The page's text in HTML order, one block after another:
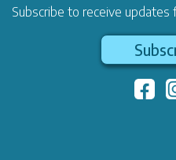
Subscribe to receive